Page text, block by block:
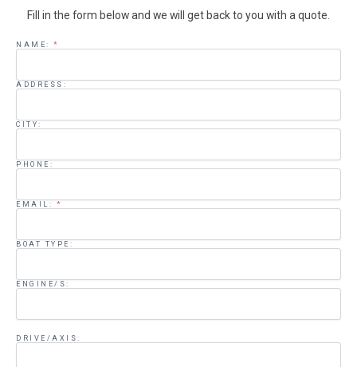
Fill in the form below and we will get back to you with a quote.
NAME:*
ADDRESS:
CITY:
PHONE:
EMAIL: *
BOAT TYPE:
ENGINE/S:
DRIVE/AXIS: